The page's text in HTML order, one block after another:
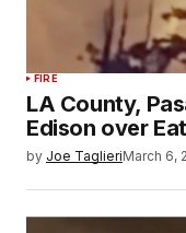
FIRE
LA County,
Edison over
by Joe TaglieriMarch 6,